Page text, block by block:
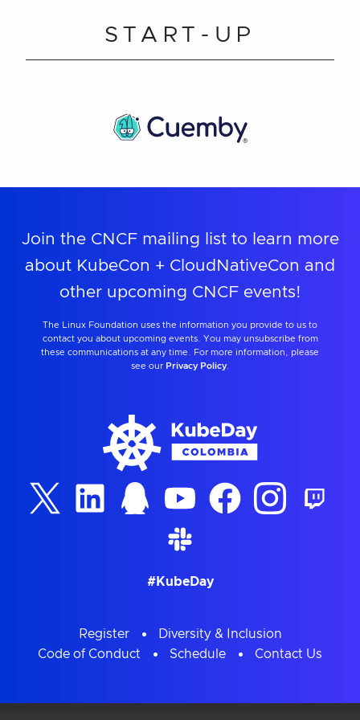
START-UP
Join the CNCF mailing list to learn more
about KubeCon + CloudNativeCon and
other upcoming CNCF events!
The Linux Foundation uses the information you provide to us to
contact you about upcoming events. You may unsubscribe from
these communications at any time. For more information, please
see our Privacy Policy.
#KubeDay
Register
Diversity & Inclusion
Code of Conduct
Schedule Contact Us